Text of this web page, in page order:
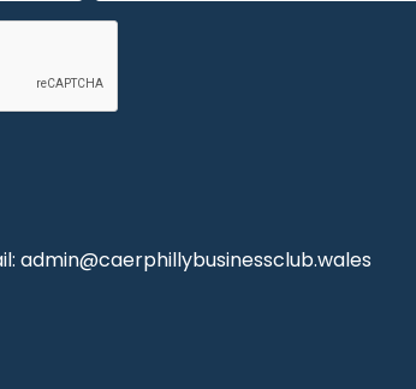
admin@caerphillybusinessclub.wales